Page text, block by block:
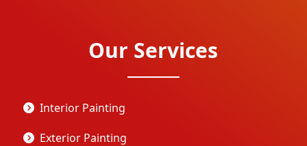
Our Services
Interior Painting
Exterior Painting